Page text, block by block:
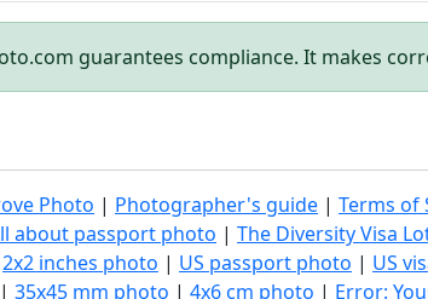
guarantees compliance. It makes
Photo | Photographer's guide | Terms of
about passport photo | The Diversity Visa
2x2 inches photo | US passport photo | US
| 35x45 mm photo | 4x6 cm photo | Error: